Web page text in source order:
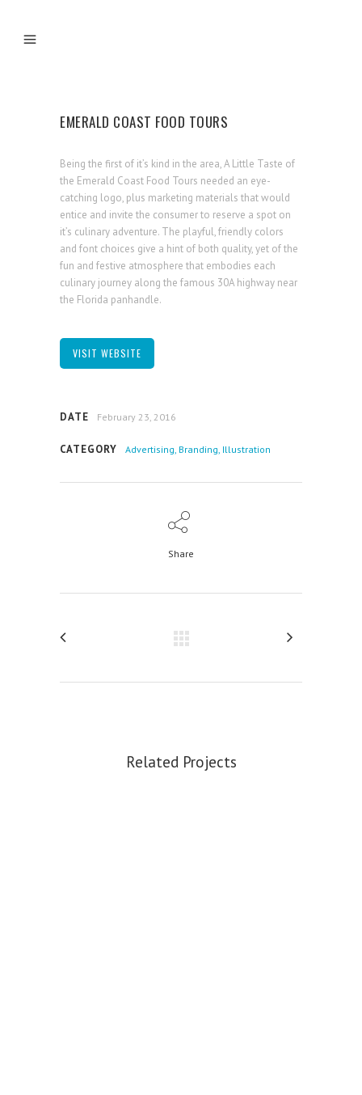
Share
EMERALD COAST FOOD TOURS
Being the first of it’s kind in the area, A Little Taste of
the Emerald Coast Food Tours needed an eye-
catching logo, plus marketing materials that would
entice and invite the consumer to reserve a spot on
it’s culinary adventure. The playful, friendly colors
and font choices give a hint of both quality, yet of the
fun and festive atmosphere that embodies each
culinary journey along the famous 30A highway near
the Florida panhandle.
VISIT WEBSITE
DATE February 23, 2016
CATEGORY Advertising, Branding, Illustration
Related Projects